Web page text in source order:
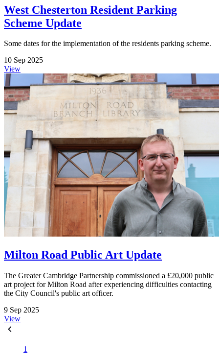
West Chesterton Resident Parking
Scheme Update
Some dates for the implementation of the residents parking scheme.
10 Sep 2025
View
Milton Road Public Art Update
The Greater Cambridge Partnership commissioned a £20,000 public
art project for Milton Road after experiencing difficulties contacting
the City Council's public art officer.
9 Sep 2025
View
1